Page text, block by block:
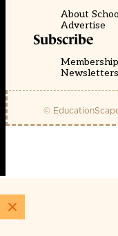
About
Advertise
Subscribe
Membership
Newsletters
©